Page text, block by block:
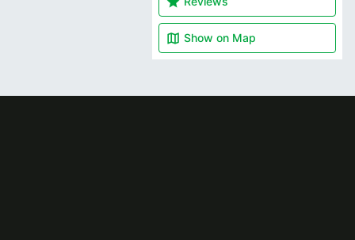
map Show on Map